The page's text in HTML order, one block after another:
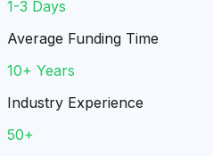
1-3 Days
Average Funding Time
10+ Years
Industry Experience
50+